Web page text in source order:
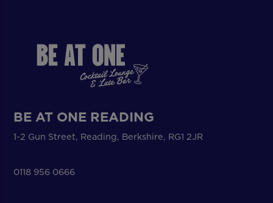
BE AT ONE READING
1-2 Gun Street, Reading, Berkshire, RG1 2JR
0118 956 0666